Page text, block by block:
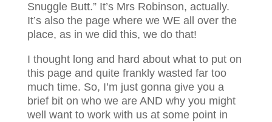
Snuggle Butt.” It’s Mrs Robinson, actually.
It’s also the page where we WE all over the
place, as in we did this, we do that!
I thought long and hard about what to put on
this page and quite frankly wasted far too
much time. So, I’m just gonna give you a
brief bit on who we are AND why you might
well want to work with us at some point in